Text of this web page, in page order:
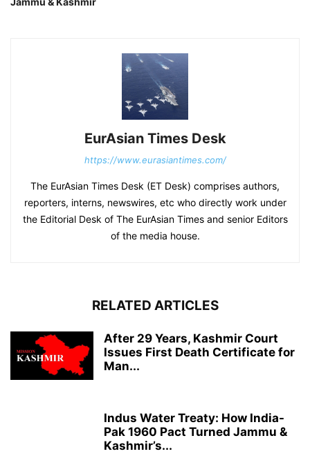
EurAsian Times Desk
https://www.eurasiantimes.com/
The EurAsian Times Desk (ET Desk) comprises authors,
reporters, interns, newswires, etc who directly work under
the Editorial Desk of The EurAsian Times and senior Editors
of the media house.
RELATED ARTICLES
After 29 Years, Kashmir Court
Issues First Death Certificate for
Man...
Indus Water Treaty: How India-
Pak 1960 Pact Turned Jammu &
Kashmir’s...